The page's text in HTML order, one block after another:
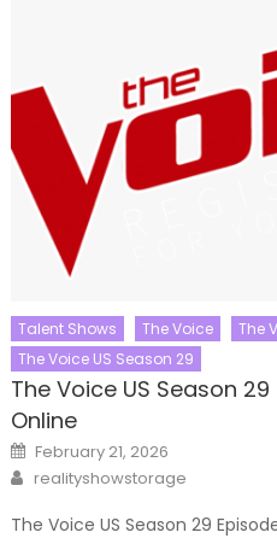
Talent Shows The Voice
The
The Voice US Season 29
The Voice US Season
Online
Posted
on
February 21, 2026
Author
realityshowstorage
The Voice US Season 29